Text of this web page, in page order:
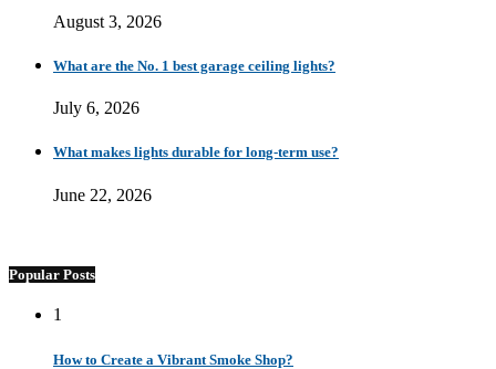
August 3, 2026
What are the No. 1 best garage ceiling lights?
July 6, 2026
What makes lights durable for long-term use?
June 22, 2026
Popular Posts
1
How to Create a Vibrant Smoke Shop?